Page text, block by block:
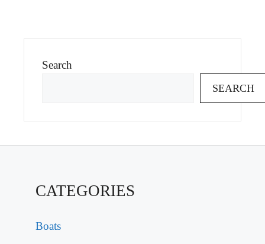
Search
SEARCH
CATEGORIES
Boats